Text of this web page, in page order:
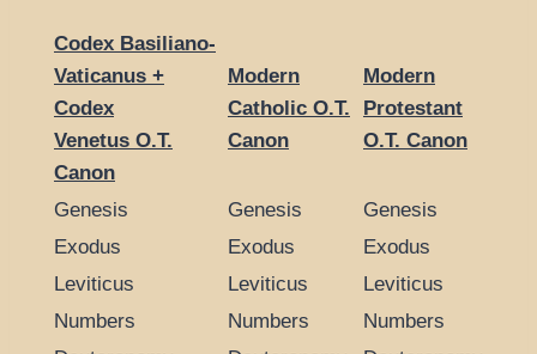
Codex Basiliano-
Vaticanus +
Codex
Venetus O.T.
Canon
Modern
Catholic O.T.
Canon
Modern
Protestant
O.T. Canon
Genesis Genesis
Genesis
Exodus
Exodus
Exodus
Leviticus
Leviticus
Leviticus
Numbers
Numbers
Numbers